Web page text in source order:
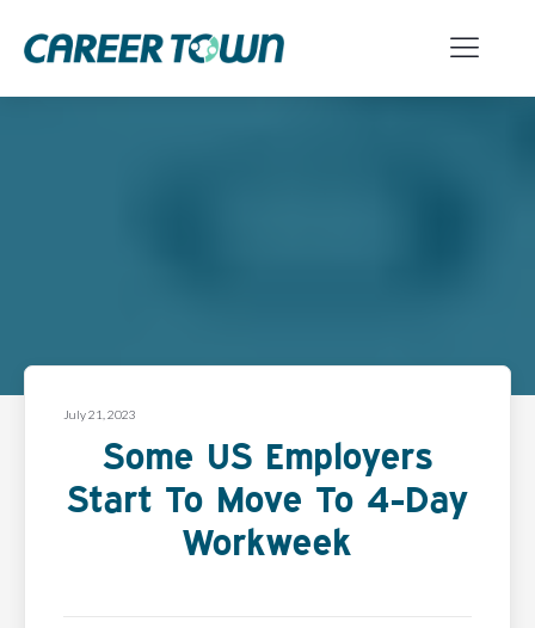
July 21, 2023
Some US Employers
Start To Move To 4-Day
Workweek